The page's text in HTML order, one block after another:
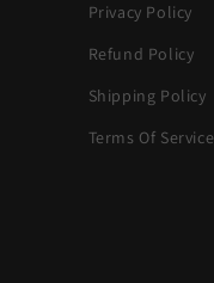
Privacy Policy
Refund Policy
Shipping Policy
Terms Of Service